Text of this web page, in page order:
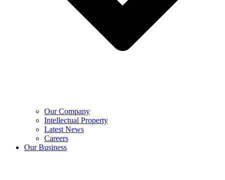
Our Company
Intellectual Property
Latest News
Careers
Our Business